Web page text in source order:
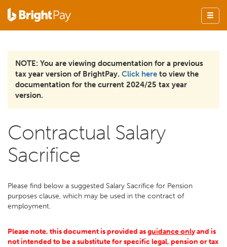
NOTE: You are viewing documentation for a previous
tax year version of BrightPay. Click here to view the
documentation for the current 2024/25 tax year
version.
Contractual Salary
Sacrifice
Please find below a suggested Salary Sacrifice for Pension
purposes clause, which may be used in the contract of
employment.
Please note, this document is provided asguidance onlyand is
not intended to be a substitute for specific legal, pension or tax